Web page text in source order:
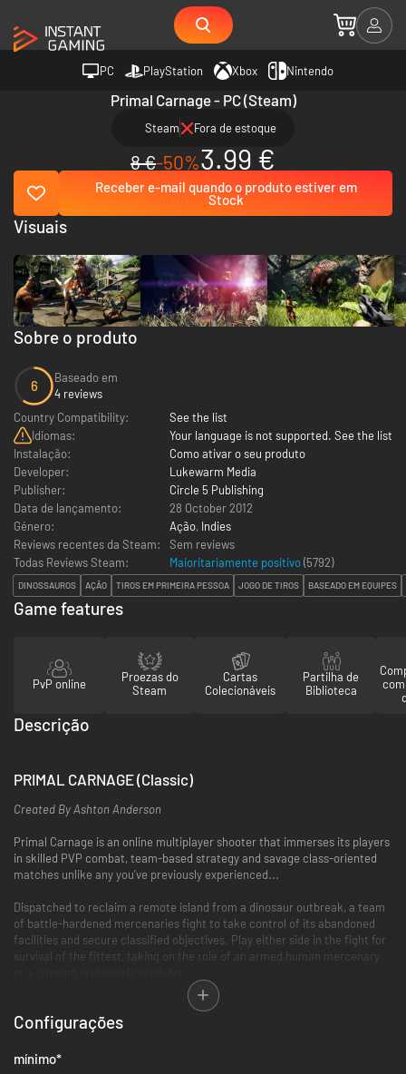
PC PlayStation Xbox Nintendo
Primal Carnage - PC (Steam)
Steam Fora de estoque
8 €-50%3.99 €
Receber e-mail quando o produto estiver em
Stock
Sobre o produto
6
Baseado em
4 reviews
Country Compatibility:
See the list
Idiomas:
Your language is not supported. See the list
Instalação:
Como ativar o seu produto
Developer:
Lukewarm Media
Publisher:
Circle 5 Publishing
Data de lançamento:
28 October 2012
Género:
Ação, Indies
Reviews recentes da Steam:
Sem reviews
Todas Reviews Steam:
Maioritariamente positivo(5792)
DINOSSAUROS AÇÃO TIROS EM PRIMEIRA PESSOA JOGO DE TIROS BASEADO EM EQUIPES
Visuais
Game features
PvP online
Proezas do
Steam
Cartas
Colecionáveis
Partilha de
Biblioteca
Descrição
PRIMAL CARNAGE (Classic)
Created By Ashton Anderson
Primal Carnage is an online multiplayer shooter that immerses its players
in skilled PVP combat, team-based strategy and savage class-oriented
matches unlike any you've previously experienced...
Dispatched to reclaim a remote island from a dinosaur outbreak, a team
of battle-hardened mercenaries fight to take control of its abandoned
facilities and secure classified objectives. Play either side in the fight for
survival of the fittest, taking on the role of an armed human mercenary
It’s Man versus Dinosaur in the ultimate fight for dominance...
Configurações
mínimo*